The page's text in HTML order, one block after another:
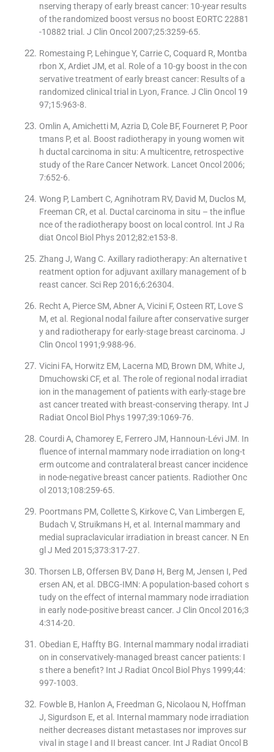
nserving therapy of early breast cancer: 10-year results
of the randomized boost versus no boost EORTC 22881
-10882 trial. J Clin Oncol 2007;25:3259-65.
Romestaing P, Lehingue Y, Carrie C, Coquard R, Montba
rbon X, Ardiet JM, et al. Role of a 10-gy boost in the con
servative treatment of early breast cancer: Results of a
randomized clinical trial in Lyon, France. J Clin Oncol 19
97;15:963-8.
Omlin A, Amichetti M, Azria D, Cole BF, Fourneret P, Poor
tmans P, et al. Boost radiotherapy in young women wit
h ductal carcinoma in situ: A multicentre, retrospective
study of the Rare Cancer Network. Lancet Oncol 2006;
7:652-6.
Wong P, Lambert C, Agnihotram RV, David M, Duclos M,
Freeman CR, et al. Ductal carcinoma in situ – the influe
nce of the radiotherapy boost on local control. Int J Ra
diat Oncol Biol Phys 2012;82:e153-8.
Zhang J, Wang C. Axillary radiotherapy: An alternative t
reatment option for adjuvant axillary management of b
reast cancer. Sci Rep 2016;6:26304.
Recht A, Pierce SM, Abner A, Vicini F, Osteen RT, Love S
M, et al. Regional nodal failure after conservative surger
y and radiotherapy for early-stage breast carcinoma. J
Clin Oncol 1991;9:988-96.
Vicini FA, Horwitz EM, Lacerna MD, Brown DM, White J,
Dmuchowski CF, et al. The role of regional nodal irradiat
ion in the management of patients with early-stage bre
ast cancer treated with breast-conserving therapy. Int J
Radiat Oncol Biol Phys 1997;39:1069-76.
Courdi A, Chamorey E, Ferrero JM, Hannoun-Lévi JM. In
fluence of internal mammary node irradiation on long-t
erm outcome and contralateral breast cancer incidence
in node-negative breast cancer patients. Radiother Onc
ol 2013;108:259-65.
Poortmans PM, Collette S, Kirkove C, Van Limbergen E,
Budach V, Struikmans H, et al. Internal mammary and
medial supraclavicular irradiation in breast cancer. N En
gl J Med 2015;373:317-27.
Thorsen LB, Offersen BV, Danø H, Berg M, Jensen I, Ped
ersen AN, et al. DBCG-IMN: A population-based cohort s
tudy on the effect of internal mammary node irradiation
in early node-positive breast cancer. J Clin Oncol 2016;3
4:314-20.
Obedian E, Haffty BG. Internal mammary nodal irradiati
on in conservatively-managed breast cancer patients: I
s there a benefit? Int J Radiat Oncol Biol Phys 1999;44:
997-1003.
Fowble B, Hanlon A, Freedman G, Nicolaou N, Hoffman
J, Sigurdson E, et al. Internal mammary node irradiation
neither decreases distant metastases nor improves sur
vival in stage I and II breast cancer. Int J Radiat Oncol B